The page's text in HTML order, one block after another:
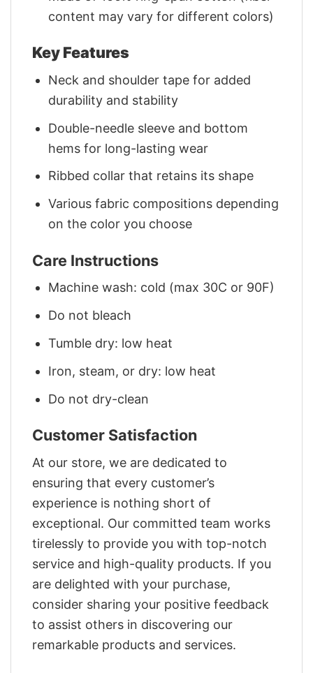
content may vary for different colors)
Key Features
Neck and shoulder tape for added
durability and stability
Double-needle sleeve and bottom
hems for long-lasting wear
Ribbed collar that retains its shape
Various fabric compositions depending
on the color you choose
Care Instructions
Machine wash: cold (max 30C or 90F)
Do not bleach
Tumble dry: low heat
Iron, steam, or dry: low heat
Do not dry-clean
Customer Satisfaction
At our store, we are dedicated to
ensuring that every customer’s
experience is nothing short of
exceptional. Our committed team works
tirelessly to provide you with top-notch
service and high-quality products. If you
are delighted with your purchase,
consider sharing your positive feedback
to assist others in discovering our
remarkable products and services.